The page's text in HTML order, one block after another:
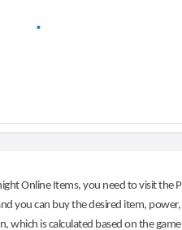
Online Items, you need to visit
you can buy the desired item,
which is calculated based on the